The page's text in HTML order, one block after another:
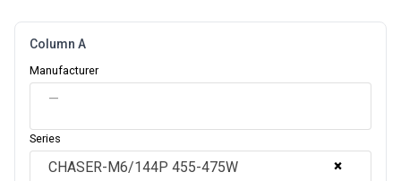
Column A
Manufacturer
—
Series
×
CHASER-M6/144P 455-475W